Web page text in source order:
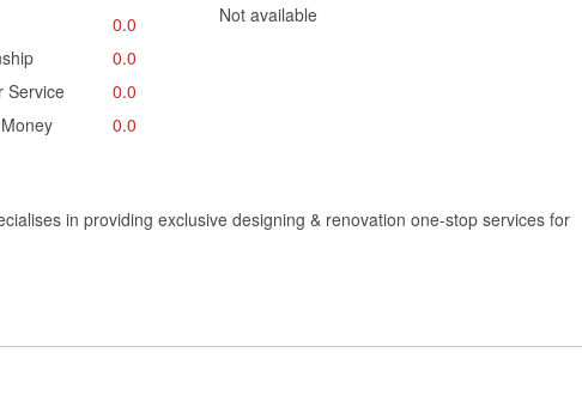
0.0
0.0
Service
0.0
0.0
Not available
in providing exclusive designing & renovation one-stop services for